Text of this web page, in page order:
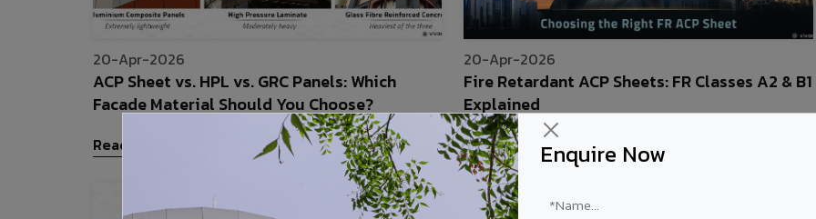
Enquire Now
20-Apr-2026
ACP Sheet vs. HPL vs. GRC Panels: Which
Facade Material Should You Choose?
Read More
20-Apr-2026
Fire Retardant ACP Sheets: FR Classes A2 & B1
Explained
Read More